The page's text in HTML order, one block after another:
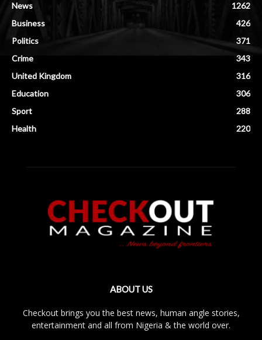
News
1262
Business
426
Politics
371
Crime
343
United Kingdom
316
Education
306
Sport
288
Health
220
ABOUT US
Checkout brings you the best news, human angle stories,
entertainment and all from Nigeria & the world over.